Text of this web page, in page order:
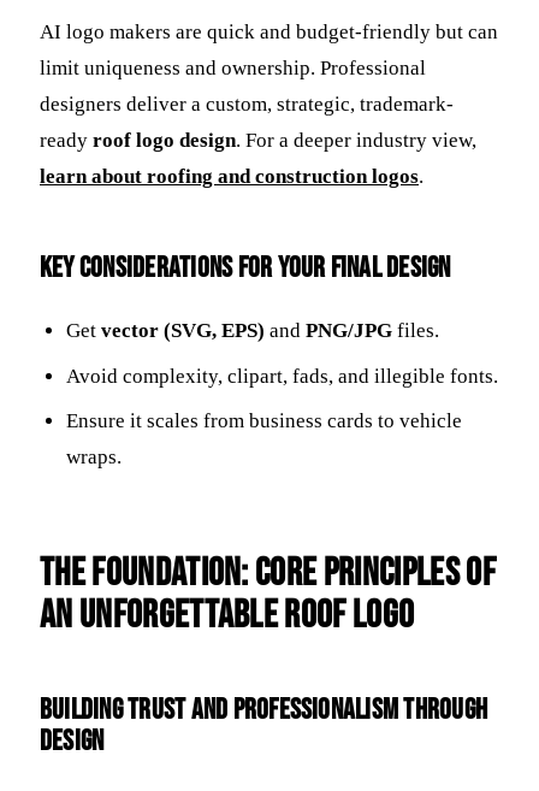
AI logo makers are quick and budget-friendly but can
limit uniqueness and ownership. Professional
designers deliver a custom, strategic, trademark-
ready roof logo design. For a deeper industry view,
learn about roofing and construction logos.
Key Considerations for Your Final Design
Getvector (SVG, EPS) andPNG/JPG files.
Avoid complexity, clipart, fads, and illegible fonts.
Ensure it scales from business cards to vehicle
wraps.
The Foundation: Core Principles of
an Unforgettable Roof Logo
Building Trust and Professionalism Through
Design